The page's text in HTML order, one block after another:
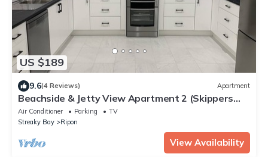
US $189
9.6(4 Reviews) Apartment
Beachside & Jetty View Apartment 2 (Skippers
Apartment)
Air Conditioner Parking
TV
Streaky Bay
Ripon
View Availability